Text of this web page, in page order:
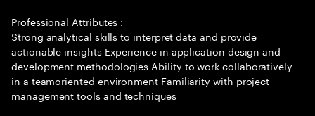
Professional Attributes :
Strong analytical skills to interpret data and provide
actionable insights Experience in application design and
development methodologies Ability to work collaboratively
in a teamoriented environment Familiarity with project
management tools and techniques